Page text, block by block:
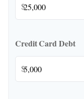
$
Credit Card Debt
$